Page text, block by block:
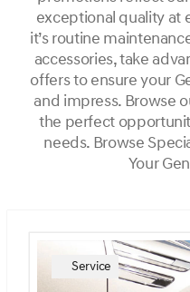
exceptional quality at
it’s routine
accessories, take
offers to ensure your
and impress. Browse
the perfect
needs. Browse
Your
Service